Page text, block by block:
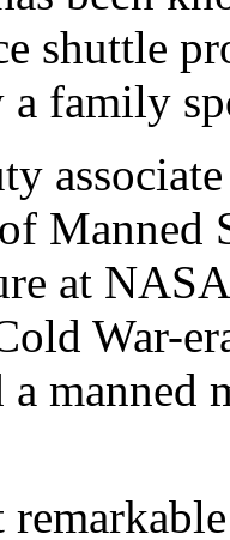
shuttle
a family
Manned
at
War-
manned